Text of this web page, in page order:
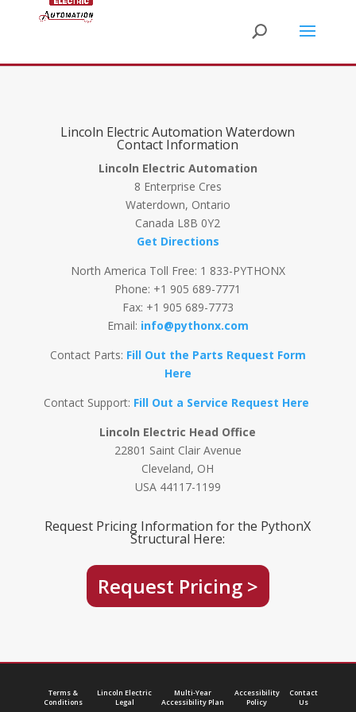
Lincoln Electric Automation Waterdown
Contact Information
Lincoln Electric Automation
8 Enterprise Cres
Waterdown, Ontario
Canada L8B 0Y2
Get Directions
North America Toll Free: 1 833-PYTHONX
Phone: +1 905 689-7771
Fax: +1 905 689-7773
Email: info@pythonx.com
Contact Parts: Fill Out the Parts Request Form
Here
Contact Support: Fill Out a Service Request Here
Lincoln Electric Head Office
22801 Saint Clair Avenue
Cleveland, OH
USA 44117-1199
Request Pricing Information for the PythonX
Structural Here:
Request Pricing >
Terms &
Conditions
Lincoln Electric
Legal
Multi-Year
Accessibility Plan
Accessibility
Policy
Contact
Us